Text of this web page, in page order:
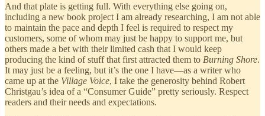
And that plate is getting full. With everything else going on,
including a new book project I am already researching, I am not able
to maintain the pace and depth I feel is required to respect my
customers, some of whom may just be happy to support me, but
others made a bet with their limited cash that I would keep
producing the kind of stuff that first attracted them to Burning Shore.
It may just be a feeling, but it’s the one I have—as a writer who
came up at the Village Voice, I take the generosity behind Robert
Christgau’s idea of a “Consumer Guide” pretty seriously. Respect
readers and their needs and expectations.